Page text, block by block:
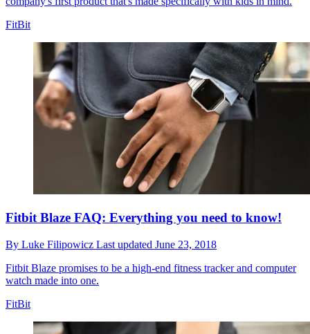
FitBit
Fitbit Blaze FAQ: Everything you need to know!
By Luke Filipowicz Last updated June 23, 2018
Fitbit Blaze promises to be a high-end fitness tracker and computer
watch made into one.
FitBit